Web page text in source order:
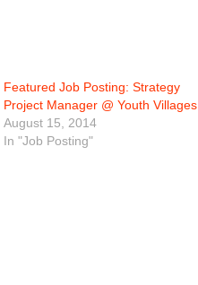
Featured Job Posting: Strategy
Project Manager @ Youth Villages
August 15, 2014
In "Job Posting"